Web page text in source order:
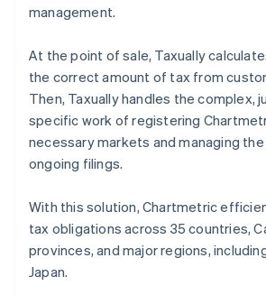
management.
At the point of sale, Taxually
the correct amount of tax from
Then, Taxually handles the complex,
specific work of registering
necessary markets and managing
ongoing filings.
With this solution, Chartmetric
tax obligations across 35 countries,
provinces, and major regions,
Japan.